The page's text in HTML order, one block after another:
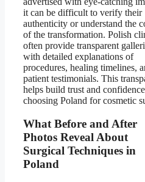
it can be difficult to verify their
authenticity or understand the
of the transformation. Polish
often provide transparent
with detailed explanations of
procedures, healing timelines,
patient testimonials. This
helps build trust and
choosing Poland for cosmetic
What Before and After
Photos Reveal About
Surgical Techniques in
Poland